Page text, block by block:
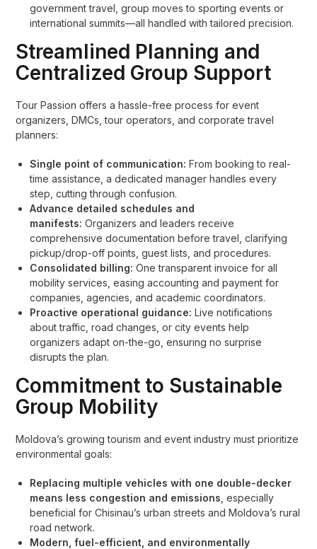
government travel, group moves to sporting events or
international summits—all handled with tailored precision.
Streamlined Planning and
Centralized Group Support
Tour Passion offers a hassle-free process for event
organizers, DMCs, tour operators, and corporate travel
planners:
Single point of communication: From booking to real-
time assistance, a dedicated manager handles every
step, cutting through confusion.
Advance detailed schedules and
manifests: Organizers and leaders receive
comprehensive documentation before travel, clarifying
pickup/drop-off points, guest lists, and procedures.
Consolidated billing: One transparent invoice for all
mobility services, easing accounting and payment for
companies, agencies, and academic coordinators.
Proactive operational guidance: Live notifications
about traffic, road changes, or city events help
organizers adapt on-the-go, ensuring no surprise
disrupts the plan.
Commitment to Sustainable
Group Mobility
Moldova’s growing tourism and event industry must prioritize
environmental goals:
Replacing multiple vehicles with one double-decker
means less congestion and emissions , especially
beneficial for Chisinau’s urban streets and Moldova’s rural
road network.
Modern, fuel-efficient, and environmentally